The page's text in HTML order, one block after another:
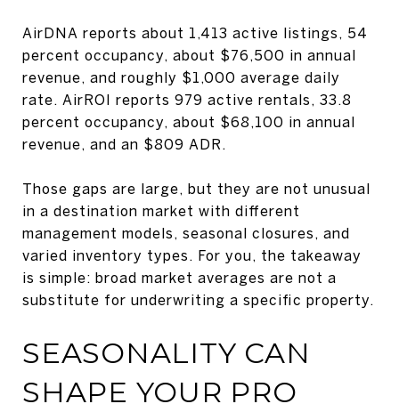
AirDNA reports about 1,413 active listings, 54
percent occupancy, about $76,500 in annual
revenue, and roughly $1,000 average daily
rate. AirROI reports 979 active rentals, 33.8
percent occupancy, about $68,100 in annual
revenue, and an $809 ADR.
Those gaps are large, but they are not unusual
in a destination market with different
management models, seasonal closures, and
varied inventory types. For you, the takeaway
is simple: broad market averages are not a
substitute for underwriting a specific property.
SEASONALITY CAN
SHAPE YOUR PRO